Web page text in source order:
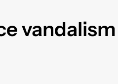
vandalism